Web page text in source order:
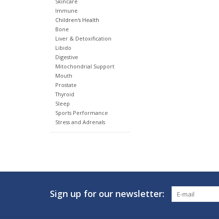
Immune
Children's Health
Bone
Liver & Detoxification
Libido
Digestive
Mitochondrial Support
Mouth
Prostate
Thyroid
Sleep
Sports Performance
Stress and Adrenals
Sign up for our newsletter: